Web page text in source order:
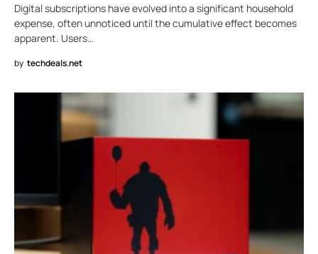
Digital subscriptions have evolved into a significant household
expense, often unnoticed until the cumulative effect becomes
apparent. Users…
by techdeals.net